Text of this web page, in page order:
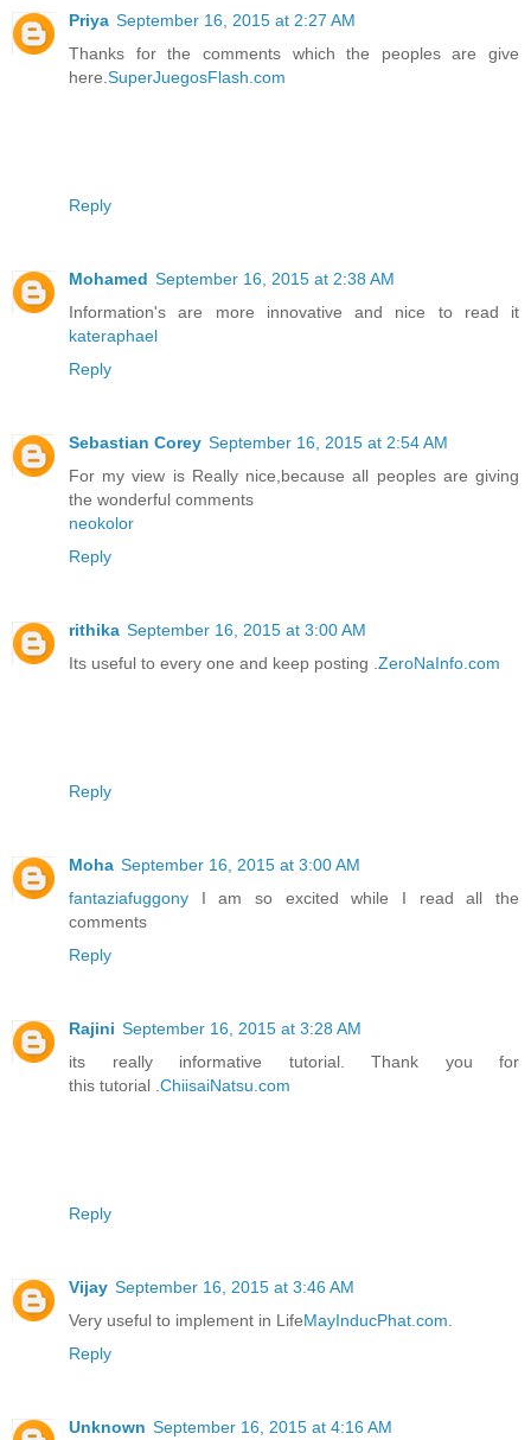
Priya September 16, 2015 at 2:27 AM
Thanks for the comments which the peoples are give
here.SuperJuegosFlash.com
Reply
Mohamed September 16, 2015 at 2:38 AM
Information's are more innovative and nice to read it
kateraphael
Reply
Sebastian Corey September 16, 2015 at 2:54 AM
For my view is Really nice,because all peoples are giving
the wonderful comments
neokolor
Reply
rithika September 16, 2015 at 3:00 AM
Its useful to every one and keep posting .ZeroNaInfo.com
Reply
Moha September 16, 2015 at 3:00 AM
fantaziafuggony I am so excited while I read all the
comments
Reply
Rajini September 16, 2015 at 3:28 AM
its really informative tutorial. Thank you for
this tutorial .ChiisaiNatsu.com
Reply
Vijay September 16, 2015 at 3:46 AM
Very useful to implement in LifeMayInducPhat.com.
Reply
Unknown September 16, 2015 at 4:16 AM